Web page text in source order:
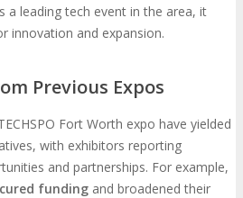
a leading tech event in the area, it
innovation and expansion.
Previous Expos
Fort Worth expo have yielded
with exhibitors reporting
and partnerships. For example,
funding and broadened their